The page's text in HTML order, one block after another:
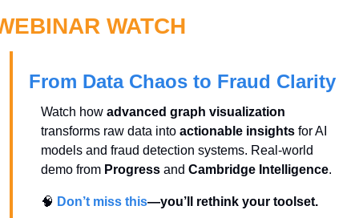
WATCH
From Data Chaos to Fraud Clarity
Watch how advanced graph visualization
transforms raw data into actionable insights for AI
models and fraud detection systems. Real-world
demo from Progress and Cambridge Intelligence.
🧠 Don’t miss this—you’ll rethink your toolset.